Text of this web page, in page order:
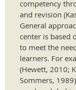
competency
and revision
General
center is based
to meet the
learners. For
(Hewett, 2010;
Sommers,